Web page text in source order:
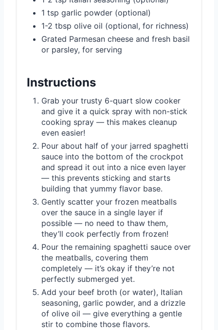
1 tsp garlic powder (optional)
1-2 tbsp olive oil (optional, for richness)
Grated Parmesan cheese and fresh basil
or parsley, for serving
Instructions
Grab your trusty 6-quart slow cooker
and give it a quick spray with non-stick
cooking spray — this makes cleanup
even easier!
Pour about half of your jarred spaghetti
sauce into the bottom of the crockpot
and spread it out into a nice even layer
— this prevents sticking and starts
building that yummy flavor base.
Gently scatter your frozen meatballs
over the sauce in a single layer if
possible — no need to thaw them,
they’ll cook perfectly from frozen!
Pour the remaining spaghetti sauce over
the meatballs, covering them
completely — it’s okay if they’re not
perfectly submerged yet.
Add your beef broth (or water), Italian
seasoning, garlic powder, and a drizzle
of olive oil — give everything a gentle
stir to combine those flavors.